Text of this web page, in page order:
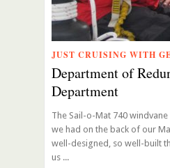
JUST CRUISING WITH
Department of
Department
The Sail-o-Mat 740
we had on the back of our
well-designed, so well-built
us ...